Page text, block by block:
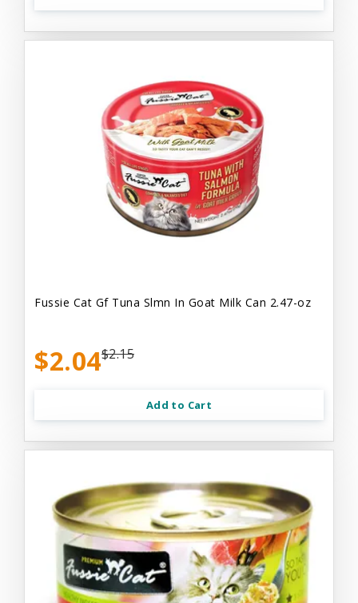
Fussie Cat Gf Tuna Slmn In Goat Milk Can 2.47-oz
$2.04$2.15
Add to Cart